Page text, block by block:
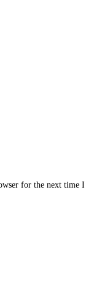
for the next time I